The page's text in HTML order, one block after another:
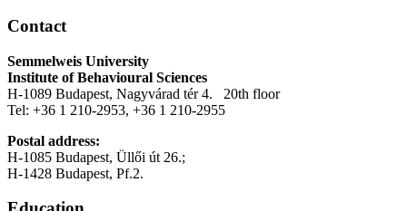
Contact
Semmelweis University
Institute of Behavioural Sciences
H-1089 Budapest, Nagyvárad tér 4. 20th floor
Tel: +36 1 210-2953, +36 1 210-2955
Postal address:
H-1085 Budapest, Üllői út 26.;
H-1428 Budapest, Pf.2.